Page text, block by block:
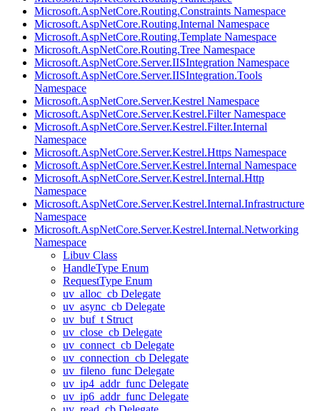
Microsoft.AspNetCore.Routing.Constraints Namespace
Microsoft.AspNetCore.Routing.Internal Namespace
Microsoft.AspNetCore.Routing.Template Namespace
Microsoft.AspNetCore.Routing.Tree Namespace
Microsoft.AspNetCore.Server.IISIntegration Namespace
Microsoft.AspNetCore.Server.IISIntegration.Tools
Namespace
Microsoft.AspNetCore.Server.Kestrel Namespace
Microsoft.AspNetCore.Server.Kestrel.Filter Namespace
Microsoft.AspNetCore.Server.Kestrel.Filter.Internal
Namespace
Microsoft.AspNetCore.Server.Kestrel.Https Namespace
Microsoft.AspNetCore.Server.Kestrel.Internal Namespace
Microsoft.AspNetCore.Server.Kestrel.Internal.Http
Namespace
Microsoft.AspNetCore.Server.Kestrel.Internal.Infrastructure
Namespace
Microsoft.AspNetCore.Server.Kestrel.Internal.Networking
Namespace
Libuv Class
HandleType Enum
RequestType Enum
uv_alloc_cb Delegate
uv_async_cb Delegate
uv_buf_t Struct
uv_close_cb Delegate
uv_connect_cb Delegate
uv_connection_cb Delegate
uv_fileno_func Delegate
uv_ip4_addr_func Delegate
uv_ip6_addr_func Delegate